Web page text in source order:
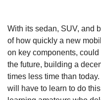
With its sedan, SUV, and
of how quickly a new
on key components,
the future, building a
times less time than
will have to learn to do